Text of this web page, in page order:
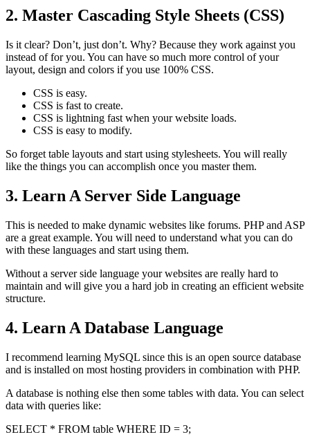
2. Master Cascading Style Sheets (CSS)
Is it clear? Don’t, just don’t. Why? Because they work against you
instead of for you. You can have so much more control of your
layout, design and colors if you use 100% CSS.
CSS is easy.
CSS is fast to create.
CSS is lightning fast when your website loads.
CSS is easy to modify.
So forget table layouts and start using stylesheets. You will really
like the things you can accomplish once you master them.
3. Learn A Server Side Language
This is needed to make dynamic websites like forums. PHP and ASP
are a great example. You will need to understand what you can do
with these languages and start using them.
Without a server side language your websites are really hard to
maintain and will give you a hard job in creating an efficient website
structure.
4. Learn A Database Language
I recommend learning MySQL since this is an open source database
and is installed on most hosting providers in combination with PHP.
A database is nothing else then some tables with data. You can select
data with queries like:
SELECT * FROM table WHERE ID = 3;